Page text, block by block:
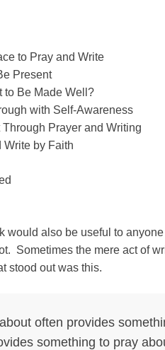
to Pray and Write
Present
to Be Made Well?
with Self-Awareness
Through Prayer and Writing
Write by Faith
would also be useful to
Sometimes the mere act of
stood out was this.
often provides
something to pray